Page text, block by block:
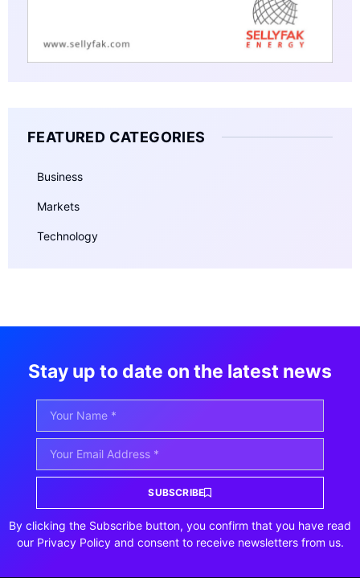
FEATURED CATEGORIES
Business
Markets
Technology
Stay up to date on the latest news
SUBSCRIBE
By clicking the Subscribe button, you confirm that you have read
our Privacy Policy and consent to receive newsletters from us.